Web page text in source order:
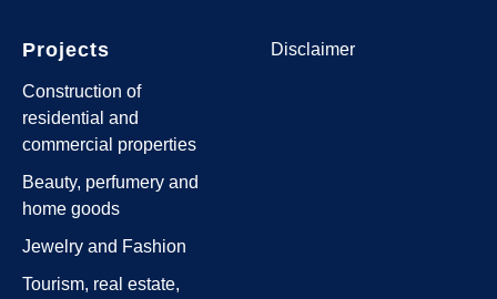
Projects
Construction of
residential and
commercial properties
Beauty, perfumery and
home goods
Jewelry and Fashion
Tourism, real estate,
Disclaimer